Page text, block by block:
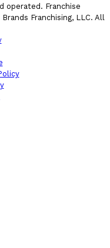
operated. Franchise
Franchising, LLC. All